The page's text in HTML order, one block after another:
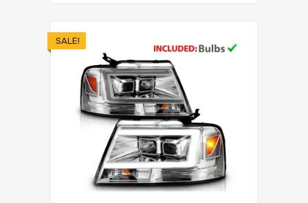
SALE!